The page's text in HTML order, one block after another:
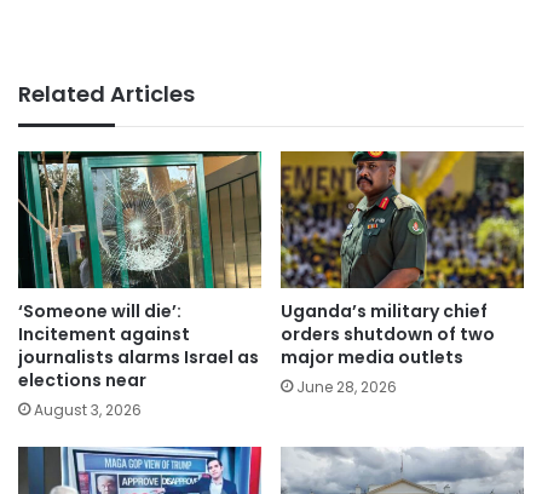
Related Articles
‘Someone will die’:
Incitement against
journalists alarms Israel as
elections near
August 3, 2026
Uganda’s military chief
orders shutdown of two
major media outlets
June 28, 2026